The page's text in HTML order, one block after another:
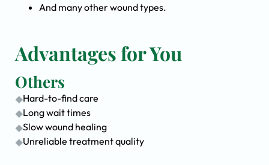
And many other wound types.
Advantages for You
Others
Hard-to-find care
Long wait times
Slow wound healing
Unreliable treatment quality